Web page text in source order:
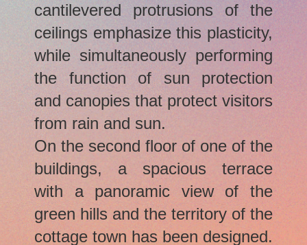
cantilevered protrusions of the
ceilings emphasize this plasticity,
while simultaneously performing
the function of sun protection
and canopies that protect visitors
from rain and sun.
On the second floor of one of the
buildings, a spacious terrace
with a panoramic view of the
green hills and the territory of the
cottage town has been designed.